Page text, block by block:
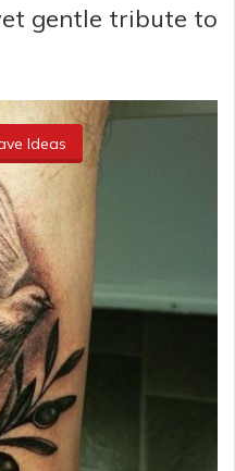
gentle tribute to
Ideas